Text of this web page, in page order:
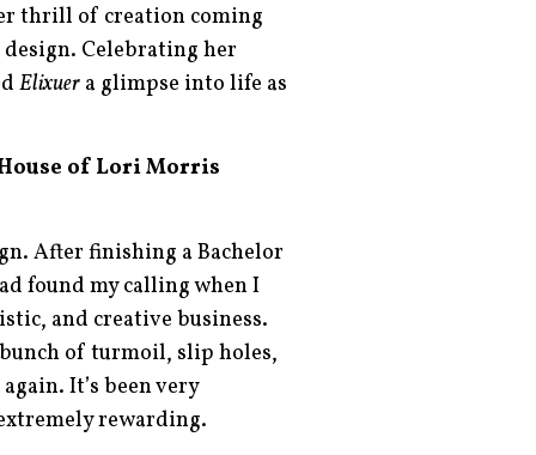
thrill of creation coming
Celebrating her
Elixuera glimpse into life as
of Lori Morris
After finishing a Bachelor
found my calling when I
and creative business.
of turmoil, slip holes,
It’s been very
rewarding.